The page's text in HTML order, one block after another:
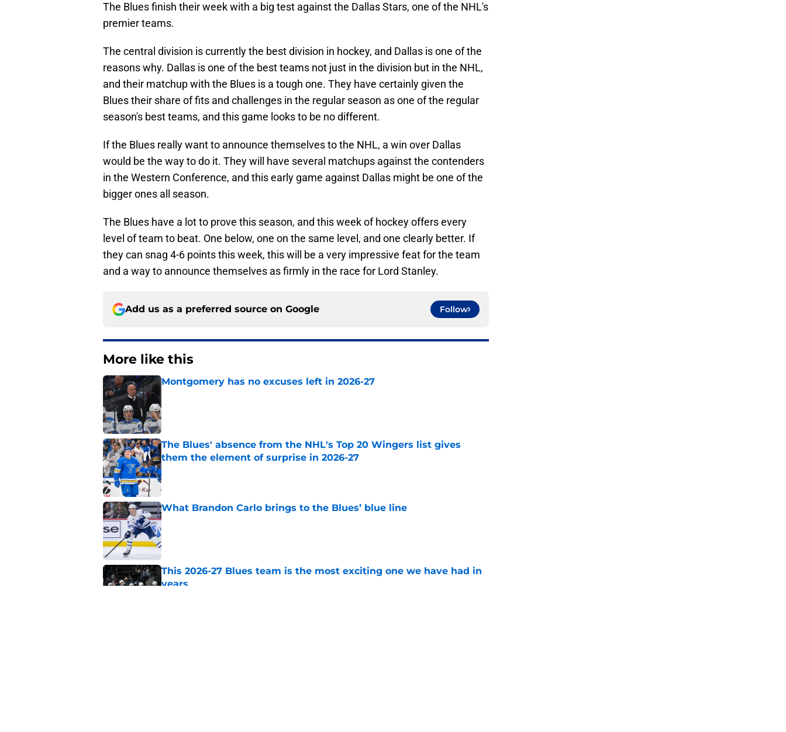
The Blues finish their week with a big test against the Dallas Stars, one of the NHL's
premier teams.
The central division is currently the best division in hockey, and Dallas is one of the
reasons why. Dallas is one of the best teams not just in the division but in the NHL,
and their matchup with the Blues is a tough one. They have certainly given the
Blues their share of fits and challenges in the regular season as one of the regular
season's best teams, and this game looks to be no different.
If the Blues really want to announce themselves to the NHL, a win over Dallas
would be the way to do it. They will have several matchups against the contenders
in the Western Conference, and this early game against Dallas might be one of the
bigger ones all season.
The Blues have a lot to prove this season, and this week of hockey offers every
level of team to beat. One below, one on the same level, and one clearly better. If
they can snag 4-6 points this week, this will be a very impressive feat for the team
and a way to announce themselves as firmly in the race for Lord Stanley.
Add us as a preferred source on Google Follow
More like this
Montgomery has no excuses left in 2026-27
The Blues' absence from the NHL's Top 20 Wingers list gives
them the element of surprise in 2026-27
Published by on Invalid Date
What Brandon Carlo brings to the Blues’ blue line
Published by on Invalid Date
This 2026-27 Blues team is the most exciting one we have had in
years